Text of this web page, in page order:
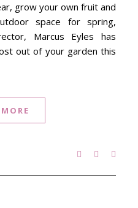
grow your own fruit and
space for spring,
Marcus Eyles has
out of your garden this